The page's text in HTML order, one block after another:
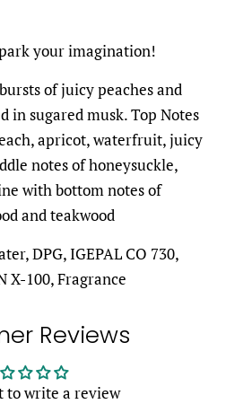
your imagination!
of juicy peaches and
in sugared musk. Top Notes
apricot, waterfruit, juicy
notes of honeysuckle,
with bottom notes of
and teakwood
DPG, IGEPAL CO 730,
X-100, Fragrance
Reviews
to write a review